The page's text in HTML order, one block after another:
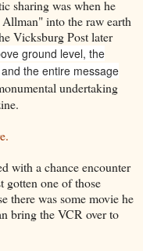
sharing was when he
into the raw earth
Vicksburg Post later
ground level, the
the entire message
undertaking
with a chance encounter
gotten one of those
there was some movie he
bring the VCR over to